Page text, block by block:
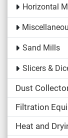
Horizontal
Sand Mills
Slicers &
Dust
Filtration
Heat and